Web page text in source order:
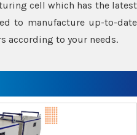
cell which has the latest
to manufacture up-to-date
according to your needs.